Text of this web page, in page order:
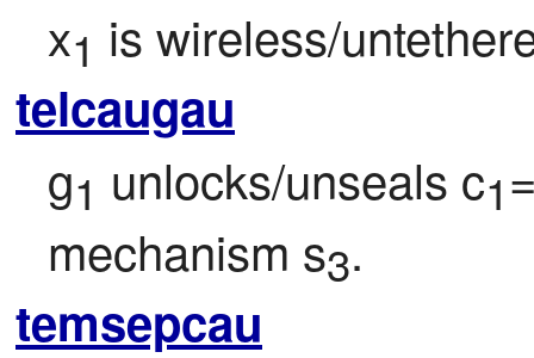
x1 is wireless/
telcaugau
g1 unlocks/unseals c1
mechanism s3.
temsepcau